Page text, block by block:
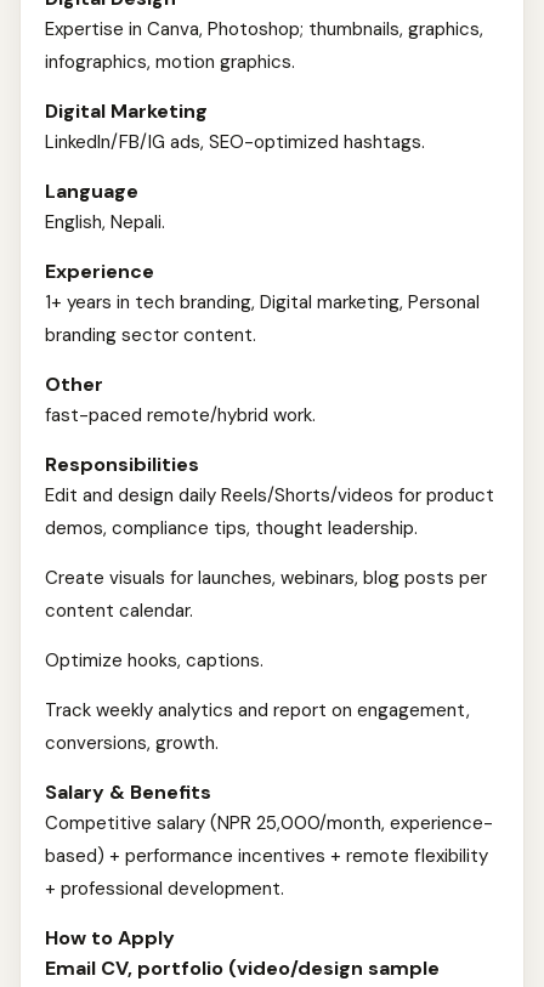
Expertise in Canva, Photoshop; thumbnails, graphics,
infographics, motion graphics.
Digital Marketing
LinkedIn/FB/IG ads, SEO-optimized hashtags.
Language
English, Nepali.
Experience
1+ years in tech branding, Digital marketing, Personal
branding sector content.
Other
fast-paced remote/hybrid work.
Responsibilities
Edit and design daily Reels/Shorts/videos for product
demos, compliance tips, thought leadership.
Create visuals for launches, webinars, blog posts per
content calendar.
Optimize hooks, captions.
Track weekly analytics and report on engagement,
conversions, growth.
Salary & Benefits
Competitive salary (NPR 25,000/month, experience-
based) + performance incentives + remote flexibility
+ professional development.
How to Apply
Email CV, portfolio (video/design sample